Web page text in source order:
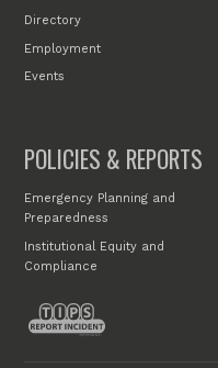
Directory
Employment
Events
POLICIES & REPORTS
Emergency Planning and
Preparedness
Institutional Equity and
Compliance